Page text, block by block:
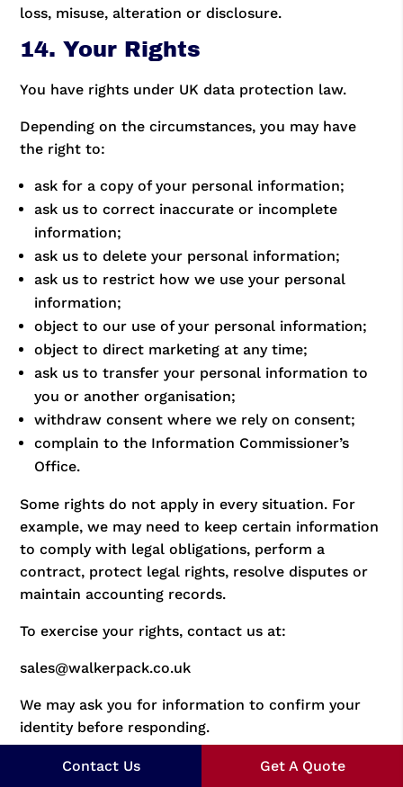
loss, misuse, alteration or disclosure.
14. Your Rights
You have rights under UK data protection law.
Depending on the circumstances, you may have
the right to:
ask for a copy of your personal information;
ask us to correct inaccurate or incomplete
information;
ask us to delete your personal information;
ask us to restrict how we use your personal
information;
object to our use of your personal information;
object to direct marketing at any time;
ask us to transfer your personal information to
you or another organisation;
withdraw consent where we rely on consent;
complain to the Information Commissioner’s
Office.
Some rights do not apply in every situation. For
example, we may need to keep certain information
to comply with legal obligations, perform a
contract, protect legal rights, resolve disputes or
maintain accounting records.
To exercise your rights, contact us at:
sales@walkerpack.co.uk
We may ask you for information to confirm your
identity before responding.
15. Complaints
Contact Us Get A Quote